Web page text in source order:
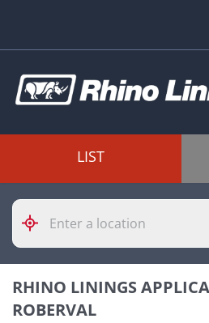
LIST
Please
enter
City,
Zip
Code
RHINO LININGS
ROBERVAL